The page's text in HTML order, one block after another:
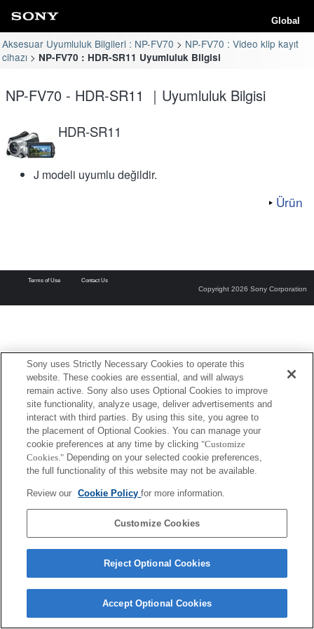
Global
Aksesuar Uyumluluk Bilgileri : NP-FV70
NP-FV70 : Video klip kayıt
cihazı
NP-FV70 : HDR-SR11 Uyumluluk Bilgisi
NP-FV70 - HDR-SR11 ｜Uyumluluk Bilgisi
HDR-SR11
J modeli uyumlu değildir.
Ürün
Terms of Use Contact Us
Copyright 2026 Sony Corporation
Sony uses Strictly Necessary Cookies to operate this
website. These cookies are essential, and will always
remain active. Sony also uses Optional Cookies to improve
site functionality, analyze usage, deliver advertisements and
interact with third parties. By using this site, you agree to
the placement of Optional Cookies. You can manage your
cookie preferences at any time by clicking "Customize
Cookies." Depending on your selected cookie preferences,
the full functionality of this website may not be available.
Review our Cookie Policyfor more information.
Customize Cookies
Reject Optional Cookies
Accept Optional Cookies